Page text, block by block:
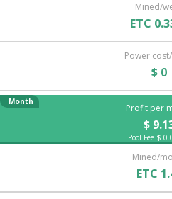
Mined/
ETC
Power
$ 0
Profit per
$
Month
Pool Fee $
Mined/
ETC